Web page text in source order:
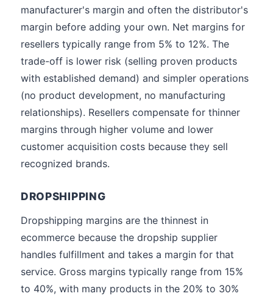
manufacturer's margin and often the distributor's
margin before adding your own. Net margins for
resellers typically range from 5% to 12%. The
trade-off is lower risk (selling proven products
with established demand) and simpler operations
(no product development, no manufacturing
relationships). Resellers compensate for thinner
margins through higher volume and lower
customer acquisition costs because they sell
recognized brands.
DROPSHIPPING
Dropshipping margins are the thinnest in
ecommerce because the dropship supplier
handles fulfillment and takes a margin for that
service. Gross margins typically range from 15%
to 40%, with many products in the 20% to 30%